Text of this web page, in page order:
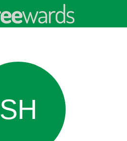
SH